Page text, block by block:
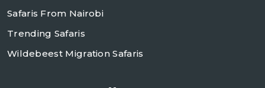
Safaris From Nairobi
Trending Safaris
Wildebeest Migration Safaris